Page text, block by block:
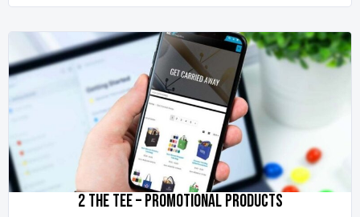
2 THE TEE – PROMOTIONAL PRODUCTS